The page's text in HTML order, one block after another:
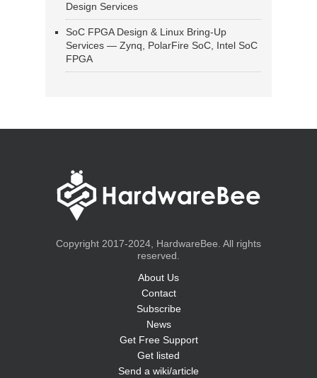
Design Services
SoC FPGA Design & Linux Bring-Up
Services — Zynq, PolarFire SoC, Intel SoC
FPGA
Copyright 2017-2024, HardwareBee. All rights
reserved.
About Us
Contact
Subscribe
News
Get Free Support
Get listed
Send a wiki/article